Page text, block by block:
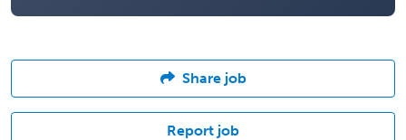
Share job
Report job